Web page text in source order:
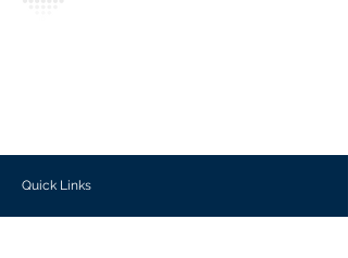
Quick Links